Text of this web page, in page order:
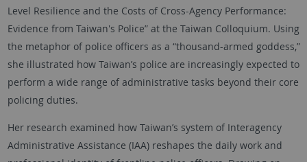
Level Resilience and the Costs of Cross-Agency Performance:
Evidence from Taiwan's Police” at the Taiwan Colloquium. Using
the metaphor of police officers as a “thousand-armed goddess,”
she illustrated how Taiwan’s police are increasingly expected to
perform a wide range of administrative tasks beyond their core
policing duties.
Her research examined how Taiwan’s system of Interagency
Administrative Assistance (IAA) reshapes the daily work and